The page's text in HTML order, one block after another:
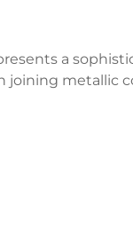
a
joining metallic